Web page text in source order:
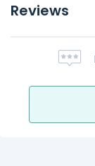
Reviews